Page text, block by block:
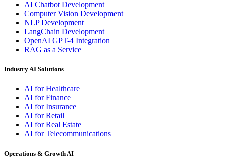
AI Chatbot Development
Computer Vision Development
NLP Development
LangChain Development
OpenAI GPT-4 Integration
RAG as a Service
Industry AI Solutions
AI for Healthcare
AI for Finance
AI for Insurance
AI for Retail
AI for Real Estate
AI for Telecommunications
Operations & Growth AI